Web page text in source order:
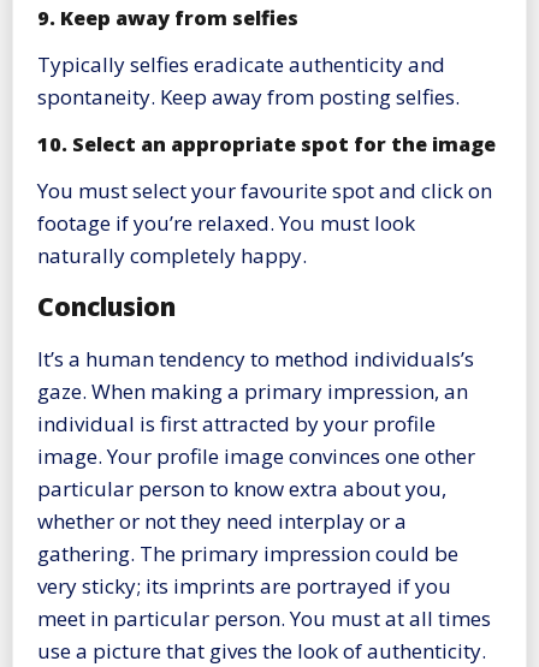
9. Keep away from selfies
Typically selfies eradicate authenticity and
spontaneity. Keep away from posting selfies.
10. Select an appropriate spot for the image
You must select your favourite spot and click on
footage if you’re relaxed. You must look
naturally completely happy.
Conclusion
It’s a human tendency to method individuals’s
gaze. When making a primary impression, an
individual is first attracted by your profile
image. Your profile image convinces one other
particular person to know extra about you,
whether or not they need interplay or a
gathering. The primary impression could be
very sticky; its imprints are portrayed if you
meet in particular person. You must at all times
use a picture that gives the look of authenticity.